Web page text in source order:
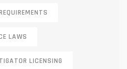
LAWS
LICENSING